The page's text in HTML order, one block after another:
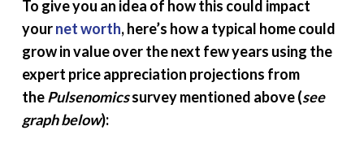
To give you an idea of how this could impact
yournet worth, here’s how a typical home could
grow in value over the next few years using the
expert price appreciation projections from
thePulsenomicssurvey mentioned above (see
graph below):